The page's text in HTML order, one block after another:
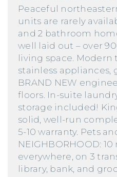
Peaceful
units are rarely
and 2 bathroom
well laid out – over
living space.
stainless appliances,
BRAND NEW
floors. In-suite
storage included!
solid, well-run
5-10 warranty. Pets
NEIGHBORHOOD:
everywhere, on 3
library, bank, and